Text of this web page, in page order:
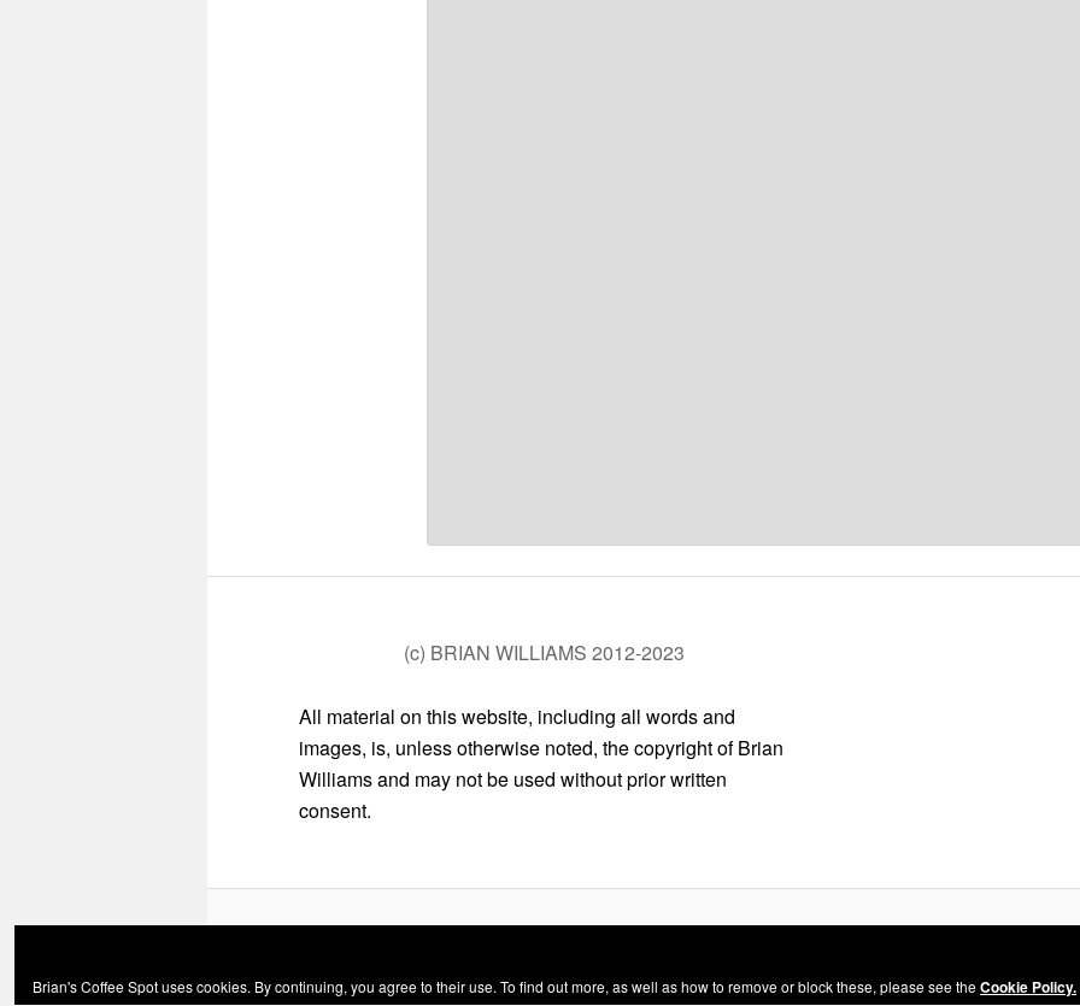
(c) BRIAN WILLIAMS 2012-2023
All material on this website, including all words and
images, is, unless otherwise noted, the copyright of Brian
Williams and may not be used without prior written
consent.
Brian's Coffee Spot uses cookies. By continuing, you agree to their use. To find out more, as well as how to remove or block these, please see theCookie Policy.